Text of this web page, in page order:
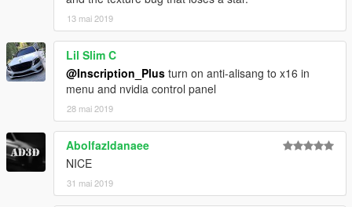
13 mai 2019
Lil Slim C
@Inscription_Plus turn on anti-alisang to x16 in
menu and nvidia control panel
28 mai 2019
Abolfazldanaee
NICE
31 mai 2019